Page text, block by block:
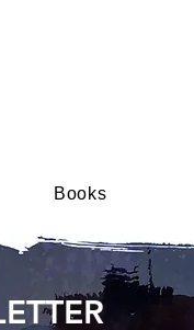
Books